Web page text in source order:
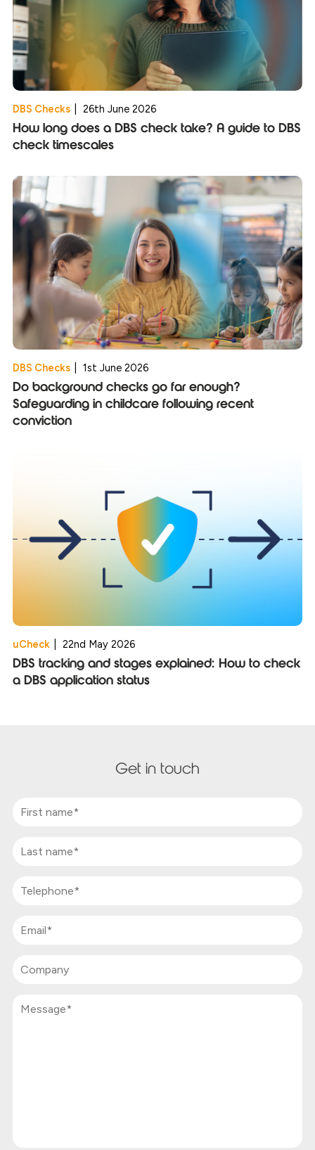
DBS Checks 26th June 2026
How long does a DBS check take? A guide to DBS
check timescales
DBS Checks 1st June 2026
Do background checks go far enough?
Safeguarding in childcare following recent
conviction
uCheck 22nd May 2026
DBS tracking and stages explained: How to check
a DBS application status
Get in touch